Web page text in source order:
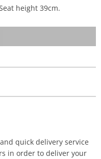
height 39cm.
quick delivery service
in order to deliver your